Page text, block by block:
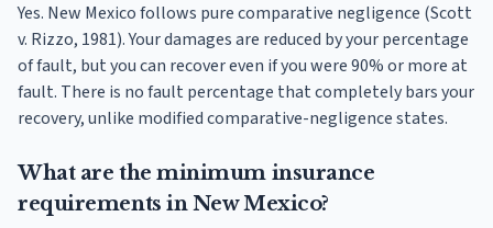
Yes. New Mexico follows pure comparative negligence (Scott
v. Rizzo, 1981). Your damages are reduced by your percentage
of fault, but you can recover even if you were 90% or more at
fault. There is no fault percentage that completely bars your
recovery, unlike modified comparative-negligence states.
What are the minimum insurance
requirements in New Mexico?